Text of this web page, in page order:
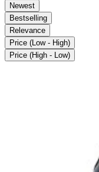
Newest
Bestselling
Relevance
Price (Low - High)
Price (High - Low)